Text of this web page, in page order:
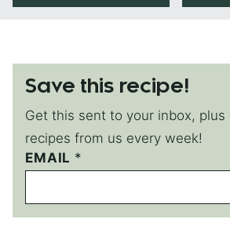
Save this recipe!
Get this sent to your inbox, plus
recipes from us every week!
E
M
I
L
EMAIL *